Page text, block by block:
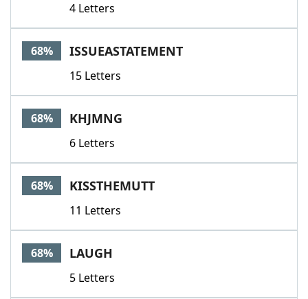
4 Letters
68% ISSUEASTATEMENT
15 Letters
68% KHJMNG
6 Letters
68% KISSTHEMUTT
11 Letters
68% LAUGH
5 Letters